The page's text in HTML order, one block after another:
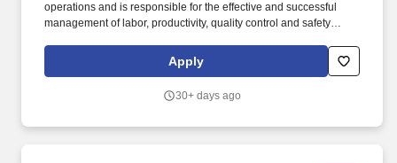
operations and is responsible for the effective and successful
management of labor, productivity, quality control and safety
Submit complete bid/estimate proposals to project owners,
managers and/or general contractors in a timely and professional
Apply
30+ days ago